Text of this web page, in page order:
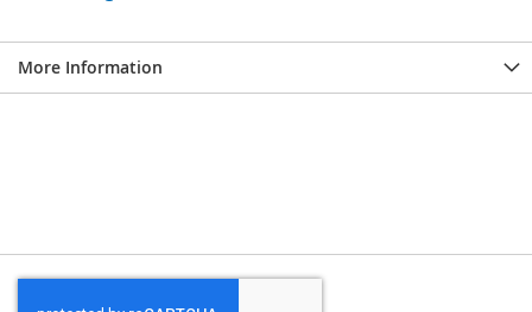
More Information